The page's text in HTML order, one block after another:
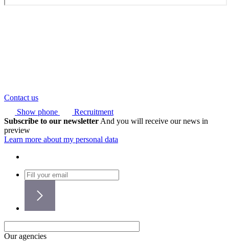
Contact us
Show phone
Recruitment
Subscribe to our newsletter And you will receive our news in
preview
Learn more about my personal data
Our agencies